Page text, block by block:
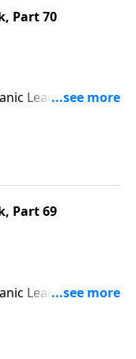
Part 70
Leader J. Isaac
bethariel.ca/
Part 69
Leader J. Isaac
bethariel.ca/